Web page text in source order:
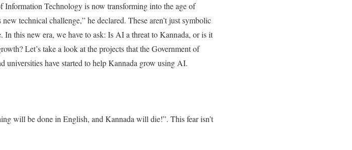
Information Technology is now transforming into the age of
technical challenge,” he declared. These aren’t just symbolic
this new era, we have to ask: Is AI a threat to Kannada, or is it
Let’s take a look at the projects that the Government of
universities have started to help Kannada grow using AI.
will be done in English, and Kannada will die!”. This fear isn’t